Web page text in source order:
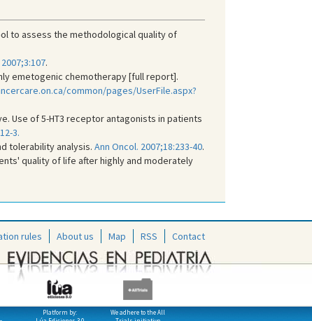
to assess the methodological quality of
.
emetogenic chemotherapy [full report].
common/pages/UserFile.aspx?
Use of 5-HT3 receptor antagonists in patients
3.
tolerability analysis. Ann Oncol. 2007;18:233-40.
quality of life after highly and moderately
rules About us Map RSS Contact
Platform by:
We adhere to the All